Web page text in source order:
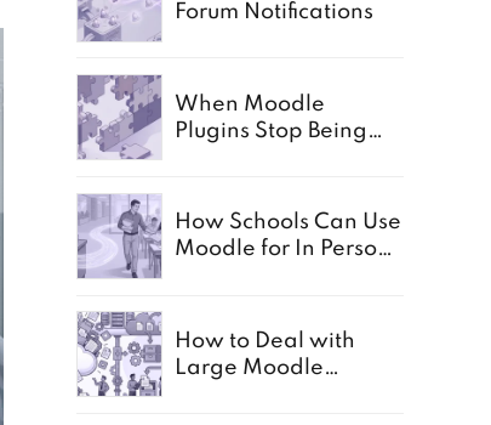
Forum Notifications
When Moodle
Plugins Stop Being
How Schools Can Use
Moodle for In Person,
How to Deal with
Large Moodle